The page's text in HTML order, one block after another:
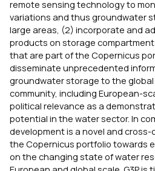
remote sensing technology to
variations and thus groundwater
large areas, (2) incorporate and
products on storage
that are part of the Copernicus
disseminate unprecedented
groundwater storage to the
community, including European-
political relevance as a
potential in the water sector. In
development is a novel and
the Copernicus portfolio towards
on the changing state of water